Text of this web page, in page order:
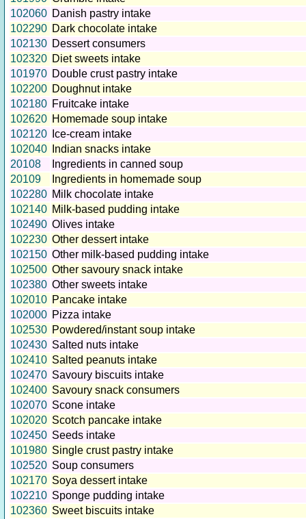
102060 Danish pastry intake
102290 Dark chocolate intake
102130 Dessert consumers
102320 Diet sweets intake
101970 Double crust pastry intake
102200 Doughnut intake
102180 Fruitcake intake
102620 Homemade soup intake
102120
Ice-cream intake
102040
Indian snacks intake
20108
Ingredients in canned soup
20109
Ingredients in homemade soup
102280 Milk chocolate intake
102140 Milk-based pudding intake
102490 Olives intake
102230 Other dessert intake
102150 Other milk-based pudding intake
102500 Other savoury snack intake
102380 Other sweets intake
102010 Pancake intake
102000 Pizza intake
102530 Powdered/instant soup intake
102430 Salted nuts intake
102410 Salted peanuts intake
102470 Savoury biscuits intake
102400 Savoury snack consumers
102070 Scone intake
102020 Scotch pancake intake
102450 Seeds intake
101980 Single crust pastry intake
102520 Soup consumers
102170 Soya dessert intake
102210 Sponge pudding intake
102360 Sweet biscuits intake